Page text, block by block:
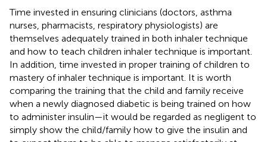
Time invested in ensuring clinicians (doctors, asthma
nurses, pharmacists, respiratory physiologists) are
themselves adequately trained in both inhaler technique
and how to teach children inhaler technique is important.
In addition, time invested in proper training of children to
mastery of inhaler technique is important. It is worth
comparing the training that the child and family receive
when a newly diagnosed diabetic is being trained on how
to administer insulin—it would be regarded as negligent to
simply show the child/family how to give the insulin and